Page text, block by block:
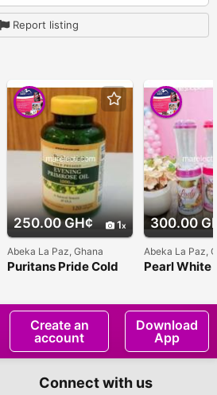
Report listing
250.00 GH¢ 1
Abeka La Paz, Ghana
Puritans Pride Cold
300.00
Abeka La Paz,
Pearl White
Create an
account
Download
App
Connect with us